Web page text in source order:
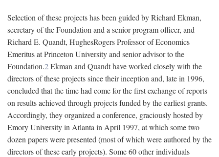
Selection of these projects has been guided by Richard Ekman,
secretary of the Foundation and a senior program officer, and
Richard E. Quandt, HughesRogers Professor of Economics
Emeritus at Princeton University and senior advisor to the
Foundation.2Ekman and Quandt have worked closely with the
directors of these projects since their inception and, late in 1996,
concluded that the time had come for the first exchange of reports
on results achieved through projects funded by the earliest grants.
Accordingly, they organized a conference, graciously hosted by
Emory University in Atlanta in April 1997, at which some two
dozen papers were presented (most of which were authored by the
directors of these early projects). Some 60 other individuals